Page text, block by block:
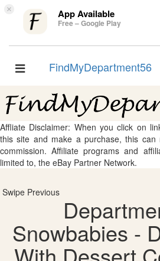
× App Available
Free – Google Play
Toggle
FindMyDepartment56
Affliate Disclaimer: When you click on
this site and make a purchase, this
commission. Affiliate programs and
limited to, the eBay Partner Network.
Swipe Previous
Snowbabies -